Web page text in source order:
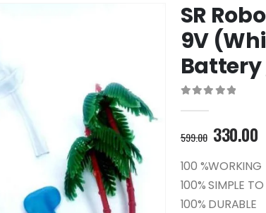
SR
9V
Battery
599.00 Original
price
was:
599.00₹.
330.00
is:
100 %WORKING
100% SIMPLE TO
100% DURABLE